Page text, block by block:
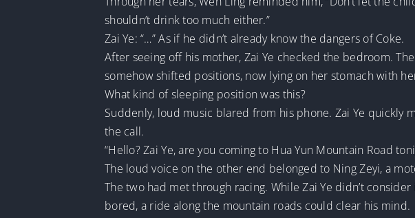
shouldn’t drink too much either.”
Zai Ye: “…” As if he didn’t already know the dangers of Coke.
After seeing off his mother, Zai Ye checked the bedroom.
somehow shifted positions, now lying on her stomach with
What kind of sleeping position was this?
Suddenly, loud music blared from his phone. Zai Ye
the call.
“Hello? Zai Ye, are you coming to Hua Yun Mountain Road
The loud voice on the other end belonged to Ning Zeyi, a
The two had met through racing. While Zai Ye didn’t
bored, a ride along the mountain roads could clear his mind.